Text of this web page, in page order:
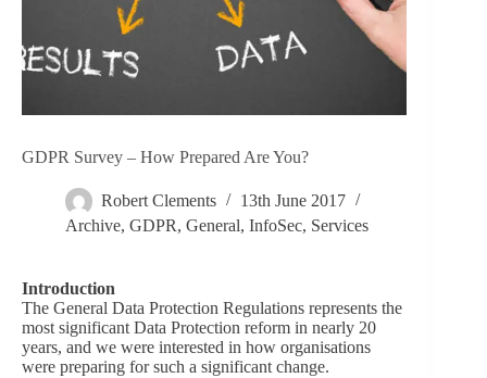
GDPR Survey – How Prepared Are You?
Robert Clements
13th June 2017
Archive, GDPR, General, InfoSec, Services
Introduction
The General Data Protection Regulations represents the
most significant Data Protection reform in nearly 20
years, and we were interested in how organisations
were preparing for such a significant change.